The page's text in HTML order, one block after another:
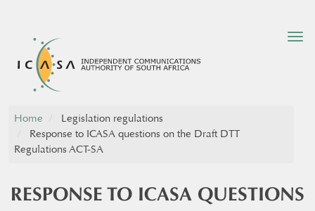
Home
Legislation regulations
Response to ICASA questions on the Draft DTT
Regulations ACT-SA
RESPONSE TO ICASA QUESTIONS